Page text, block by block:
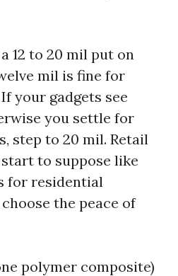
12 to 20 mil put on
mil is fine for
your gadgets see
you settle for
step to 20 mil. Retail
to suppose like
for residential
the peace of
polymer composite)